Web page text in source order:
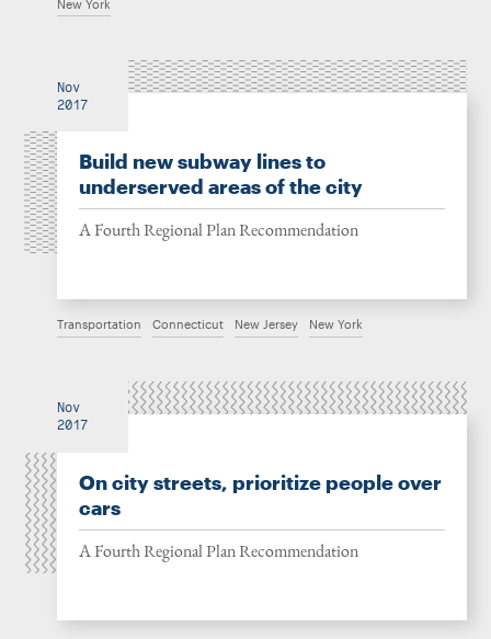
New York
Nov
2017
Build new subway lines to
underserved areas of the city
A Fourth Regional Plan Recommendation
Transportation Connecticut New Jersey New York
Nov
2017
On city streets, prioritize people over
cars
A Fourth Regional Plan Recommendation